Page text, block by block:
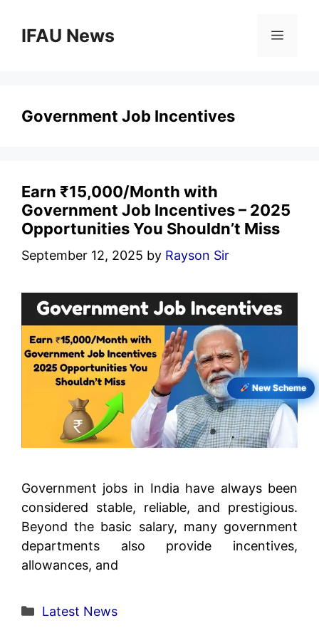
IFAU News Menu
Government Job Incentives
Earn ₹15,000/Month with
Government Job Incentives – 2025
Opportunities You Shouldn’t Miss
September 12, 2025 by Rayson Sir
Government jobs in India have always been
considered stable, reliable, and prestigious.
Beyond the basic salary, many government
departments also provide incentives,
allowances, and
Categories
Latest News
New Scheme